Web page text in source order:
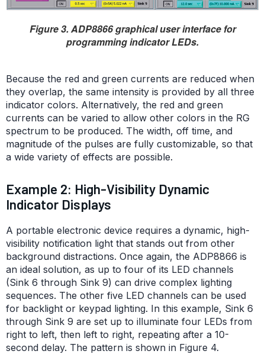
Figure 3. ADP8866 graphical user interface for
programming indicator LEDs.
Because the red and green currents are reduced when
they overlap, the same intensity is provided by all three
indicator colors. Alternatively, the red and green
currents can be varied to allow other colors in the RG
spectrum to be produced. The width, off time, and
magnitude of the pulses are fully customizable, so that
a wide variety of effects are possible.
Example 2: High-Visibility Dynamic
Indicator Displays
A portable electronic device requires a dynamic, high-
visibility notification light that stands out from other
background distractions. Once again, the ADP8866 is
an ideal solution, as up to four of its LED channels
(Sink 6 through Sink 9) can drive complex lighting
sequences. The other five LED channels can be used
for backlight or keypad lighting. In this example, Sink 6
through Sink 9 are set up to illuminate four LEDs from
right to left, then left to right, repeating after a 10-
second delay. The pattern is shown in Figure 4.